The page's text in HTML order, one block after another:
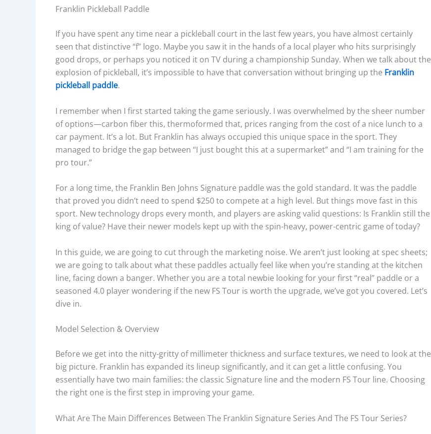
Franklin Pickleball Paddle
If you have spent any time near a pickleball court in the last few years, you have almost certainly
seen that distinctive “f” logo. Maybe you saw it in the hands of a local player who hits surprisingly
good drops, or perhaps you noticed it on TV during a championship Sunday. When we talk about the
explosion of pickleball, it’s impossible to have that conversation without bringing up the Franklin
pickleball paddle.
I remember when I first started taking the game seriously. I was overwhelmed by the sheer number
of options—carbon fiber this, thermoformed that, prices ranging from the cost of a nice lunch to a
car payment. It’s a lot. But Franklin has always occupied this unique space in the sport. They
managed to bridge the gap between “I just bought this at a supermarket” and “I am training for the
pro tour.”
For a long time, the Franklin Ben Johns Signature paddle was the gold standard. It was the paddle
that proved you didn’t need to spend $250 to compete at a high level. But things move fast in this
sport. New technology drops every month, and players are asking valid questions: Is Franklin still the
king of value? Have their newer models kept up with the spin-heavy, power-centric game of today?
In this guide, we are going to cut through the marketing noise. We aren’t just looking at spec sheets;
we are going to talk about what these paddles actually feel like when you’re standing at the kitchen
line, facing down a banger. Whether you are a total newbie looking for your first “real” paddle or a
seasoned 4.0 player wondering if the new FS Tour is worth the upgrade, we’ve got you covered. Let’s
dive in.
Model Selection & Overview
Before we get into the nitty-gritty of millimeter thickness and surface textures, we need to look at the
big picture. Franklin has expanded its lineup significantly, and it can get a little confusing. You
essentially have two main families: the classic Signature line and the modern FS Tour line. Choosing
the right one is the first step in improving your game.
What Are The Main Differences Between The Franklin Signature Series And The FS Tour Series?